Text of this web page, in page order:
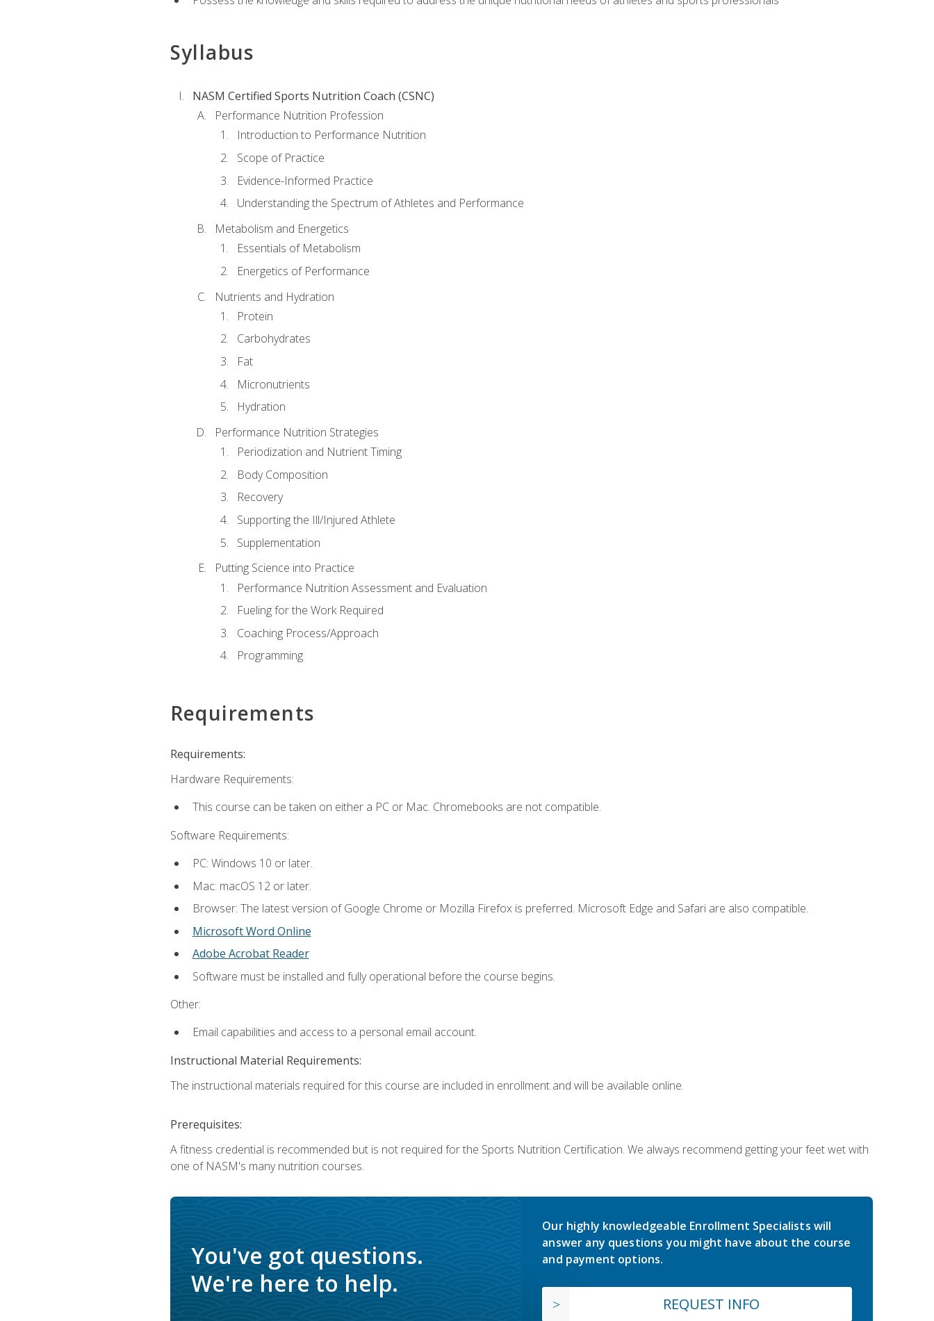
Syllabus
NASM Certified Sports Nutrition Coach (CSNC)
Performance Nutrition Profession
Introduction to Performance Nutrition
Scope of Practice
Evidence-Informed Practice
Understanding the Spectrum of Athletes and Performance
Metabolism and Energetics
Essentials of Metabolism
Energetics of Performance
Nutrients and Hydration
Protein
Carbohydrates
Fat
Micronutrients
Hydration
Performance Nutrition Strategies
Periodization and Nutrient Timing
Body Composition
Recovery
Supporting the Ill/Injured Athlete
Supplementation
Putting Science into Practice
Performance Nutrition Assessment and Evaluation
Fueling for the Work Required
Coaching Process/Approach
Programming
Requirements
Requirements:
Hardware Requirements:
This course can be taken on either a PC or Mac. Chromebooks are not compatible.
Software Requirements:
PC: Windows 10 or later.
Mac: macOS 12 or later.
Browser: The latest version of Google Chrome or Mozilla Firefox is preferred. Microsoft Edge and Safari are also compatible.
Microsoft Word Online
Adobe Acrobat Reader
Software must be installed and fully operational before the course begins.
Other:
Email capabilities and access to a personal email account.
Instructional Material Requirements:
The instructional materials required for this course are included in enrollment and will be available online.
Prerequisites:
A fitness credential is recommended but is not required for the Sports Nutrition Certification. We always recommend getting your feet wet with
one of NASM's many nutrition courses.
You've got questions.
We're here to help.
Our highly knowledgeable Enrollment Specialists will
answer any questions you might have about the course
and payment options.
REQUEST INFO